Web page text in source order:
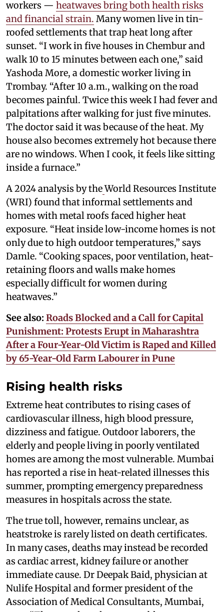
workers — heatwaves bring both health risks
and financial strain. Many women live in tin-
roofed settlements that trap heat long after
sunset. “I work in five houses in Chembur and
walk 10 to 15 minutes between each one,” said
Yashoda More, a domestic worker living in
Trombay. “After 10 a.m., walking on the road
becomes painful. Twice this week I had fever and
palpitations after walking for just five minutes.
The doctor said it was because of the heat. My
house also becomes extremely hot because there
are no windows. When I cook, it feels like sitting
inside a furnace.”
A 2024 analysis by theWorld Resources Institute
(WRI) found that informal settlements and
homes with metal roofs faced higher heat
exposure. “Heat inside low-income homes is not
only due to high outdoor temperatures,” says
Damle. “Cooking spaces, poor ventilation, heat-
retaining floors and walls make homes
especially difficult for women during
heatwaves.”
See also: Roads Blocked and a Call for Capital
Punishment: Protests Erupt in Maharashtra
After a Four-Year-Old Victim is Raped and Killed
by 65-Year-Old Farm Labourer in Pune
Rising health risks
Extreme heat contributes to rising cases of
cardiovascular illness, high blood pressure,
dizziness and fatigue. Outdoor laborers, the
elderly and people living in poorly ventilated
homes are among the most vulnerable. Mumbai
has reported a rise in heat-related illnesses this
summer, prompting emergency preparedness
measures in hospitals across the state.
The true toll, however, remains unclear, as
heatstroke is rarely listed on death certificates.
In many cases, deaths may instead be recorded
as cardiac arrest, kidney failure or another
immediate cause. Dr Deepak Baid, physician at
Nulife Hospital and former president of the
Association of Medical Consultants, Mumbai,